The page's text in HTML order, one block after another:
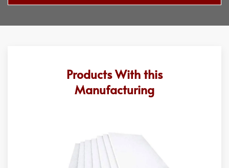
Products With this
Manufacturing